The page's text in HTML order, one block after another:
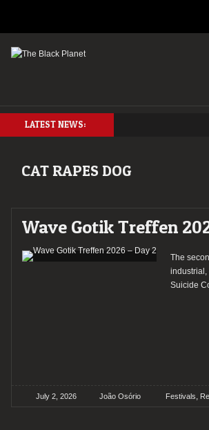
LATEST NEWS:
CAT RAPES DOG
Wave Gotik Treffen
The
industrial,
Suicide
July 2, 2026 João Osório Festivals,